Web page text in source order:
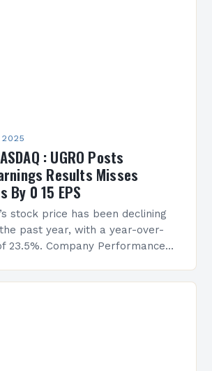
2025
: UGRO Posts
Results Misses
By 0 15 EPS
stock price has been declining
past year, with a year-over-
23.5%. Company Performance